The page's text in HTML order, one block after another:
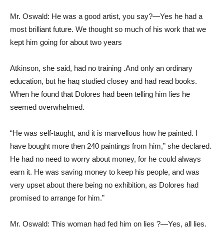
Mr. Oswald: He was a good artist, you say?—Yes he had a
most brilliant future. We thought so much of his work that we
kept him going for about two years
Atkinson, she said, had no training .And only an ordinary
education, but he haq studied closey and had read books.
When he found that Dolores had been telling him lies he
seemed overwhelmed.
“He was self-taught, and it is marvellous how he painted. I
have bought more then 240 paintings from him,” she declared.
He had no need to worry about money, for he could always
earn it. He was saving money to keep his people, and was
very upset about there being no exhibition, as Dolores had
promised to arrange for him.”
Mr. Oswald: This woman had fed him on lies ?—Yes, all lies.